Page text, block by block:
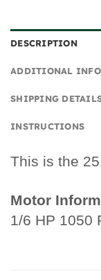
DESCRIPTION
ADDITIONAL
SHIPPING
INSTRUCTIONS
This is the
Motor
1/6 HP 1050